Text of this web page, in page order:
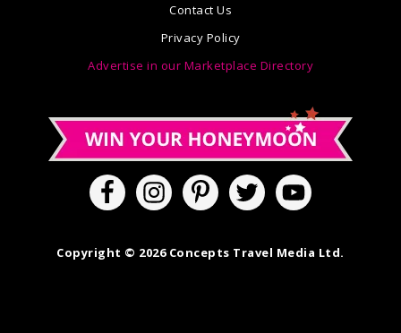
Contact Us
Privacy Policy
Advertise in our Marketplace Directory
Copyright © 2026 Concepts Travel Media Ltd.